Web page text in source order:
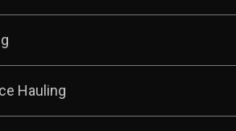
Hauling